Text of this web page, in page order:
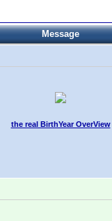
Message
the real BirthYear OverView